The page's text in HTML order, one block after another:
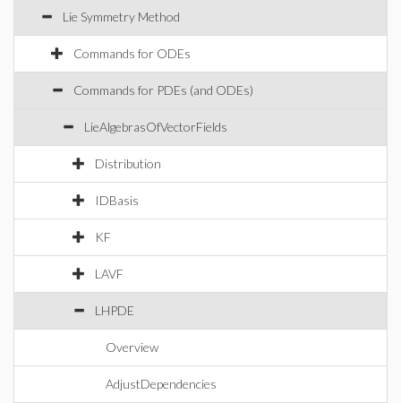
Lie Symmetry Method
Commands for ODEs
Commands for PDEs (and ODEs)
LieAlgebrasOfVectorFields
Distribution
IDBasis
KF
LAVF
LHPDE
Overview
AdjustDependencies